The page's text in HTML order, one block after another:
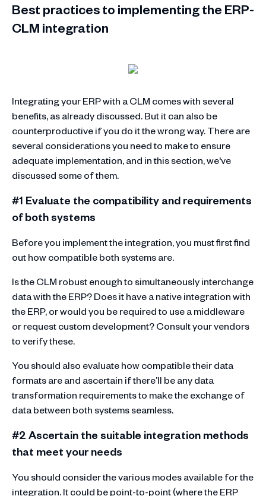
Best practices to implementing the ERP-
CLM integration
Integrating your ERP with a CLM comes with several
benefits, as already discussed. But it can also be
counterproductive if you do it the wrong way. There are
several considerations you need to make to ensure
adequate implementation, and in this section, we've
discussed some of them.
#1 Evaluate the compatibility and requirements
of both systems
Before you implement the integration, you must first find
out how compatible both systems are.
Is the CLM robust enough to simultaneously interchange
data with the ERP? Does it have a native integration with
the ERP, or would you be required to use a middleware
or request custom development? Consult your vendors
to verify these.
You should also evaluate how compatible their data
formats are and ascertain if there’ll be any data
transformation requirements to make the exchange of
data between both systems seamless.
#2 Ascertain the suitable integration methods
that meet your needs
You should consider the various modes available for the
integration. It could be point-to-point (where the ERP